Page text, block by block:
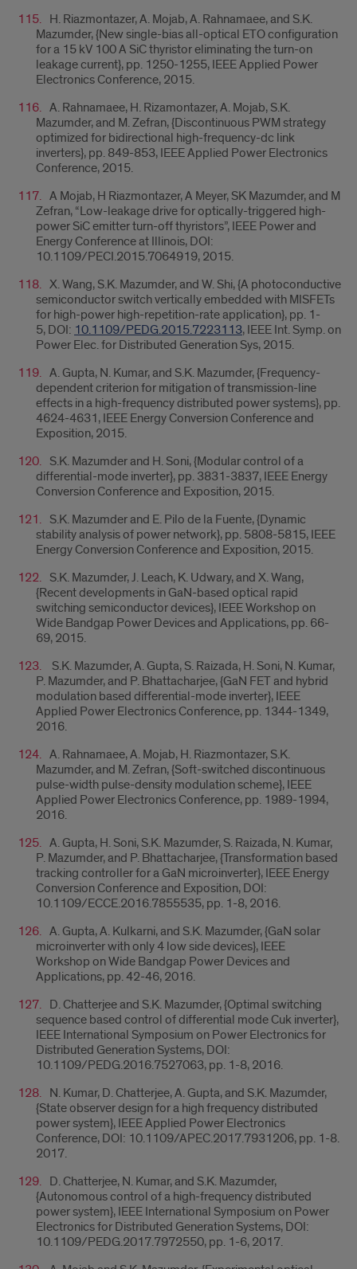
H. Riazmontazer, A. Mojab, A. Rahnamaee, and S.K.
Mazumder, {New single-bias all-optical ETO configuration
for a 15 kV 100 A SiC thyristor eliminating the turn-on
leakage current}, pp. 1250-1255, IEEE Applied Power
Electronics Conference, 2015.
A. Rahnamaee, H. Rizamontazer, A. Mojab, S.K.
Mazumder, and M. Zefran, {Discontinuous PWM strategy
optimized for bidirectional high-frequency-dc link
inverters}, pp. 849-853, IEEE Applied Power Electronics
Conference, 2015.
A Mojab, H Riazmontazer, A Meyer, SK Mazumder, and M
Zefran, “Low-leakage drive for optically-triggered high-
power SiC emitter turn-off thyristors”, IEEE Power and
Energy Conference at Illinois, DOI:
10.1109/PECI.2015.7064919, 2015.
X. Wang, S.K. Mazumder, and W. Shi, {A photoconductive
semiconductor switch vertically embedded with MISFETs
for high-power high-repetition-rate application}, pp. 1-
5, DOI: 10.1109/PEDG.2015.7223113, IEEE Int. Symp. on
Power Elec. for Distributed Generation Sys, 2015.
A. Gupta, N. Kumar, and S.K. Mazumder, {Frequency-
dependent criterion for mitigation of transmission-line
effects in a high-frequency distributed power systems}, pp.
4624-4631, IEEE Energy Conversion Conference and
Exposition, 2015.
S.K. Mazumder and H. Soni, {Modular control of a
differential-mode inverter}, pp. 3831-3837, IEEE Energy
Conversion Conference and Exposition, 2015.
S.K. Mazumder and E. Pilo de la Fuente, {Dynamic
stability analysis of power network}, pp. 5808-5815, IEEE
Energy Conversion Conference and Exposition, 2015.
S.K. Mazumder, J. Leach, K. Udwary, and X. Wang,
{Recent developments in GaN-based optical rapid
switching semiconductor devices}, IEEE Workshop on
Wide Bandgap Power Devices and Applications, pp. 66-
69, 2015.
S.K. Mazumder, A. Gupta, S. Raizada, H. Soni, N. Kumar,
P. Mazumder, and P. Bhattacharjee, {GaN FET and hybrid
modulation based differential-mode inverter}, IEEE
Applied Power Electronics Conference, pp. 1344-1349,
2016.
A. Rahnamaee, A. Mojab, H. Riazmontazer, S.K.
Mazumder, and M. Zefran, {Soft-switched discontinuous
pulse-width pulse-density modulation scheme}, IEEE
Applied Power Electronics Conference, pp. 1989-1994,
2016.
A. Gupta, H. Soni, S.K. Mazumder, S. Raizada, N. Kumar,
P. Mazumder, and P. Bhattacharjee, {Transformation based
tracking controller for a GaN microinverter}, IEEE Energy
Conversion Conference and Exposition, DOI:
10.1109/ECCE.2016.7855535, pp. 1-8, 2016.
A. Gupta, A. Kulkarni, and S.K. Mazumder, {GaN solar
microinverter with only 4 low side devices}, IEEE
Workshop on Wide Bandgap Power Devices and
Applications, pp. 42-46, 2016.
D. Chatterjee and S.K. Mazumder, {Optimal switching
sequence based control of differential mode Cuk inverter},
IEEE International Symposium on Power Electronics for
Distributed Generation Systems, DOI:
10.1109/PEDG.2016.7527063, pp. 1-8, 2016.
N. Kumar, D. Chatterjee, A. Gupta, and S.K. Mazumder,
{State observer design for a high frequency distributed
power system}, IEEE Applied Power Electronics
Conference, DOI: 10.1109/APEC.2017.7931206, pp. 1-8.
2017.
D. Chatterjee, N. Kumar, and S.K. Mazumder,
{Autonomous control of a high-frequency distributed
power system}, IEEE International Symposium on Power
Electronics for Distributed Generation Systems, DOI:
10.1109/PEDG.2017.7972550, pp. 1-6, 2017.